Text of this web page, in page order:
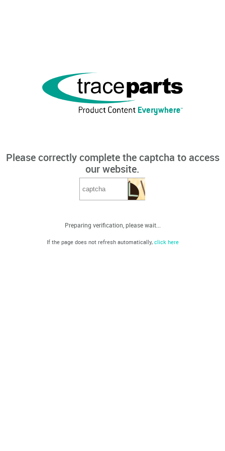
Please correctly complete the captcha to access
our website.
Preparing verification, please wait...
If the page does not refresh automatically, click here